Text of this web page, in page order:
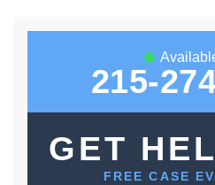
215-
GET
FREE CASE